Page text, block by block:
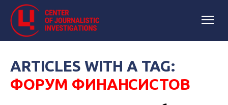
ARTICLES WITH A TAG:
ФОРУМ ФИНАНСИСТОВ